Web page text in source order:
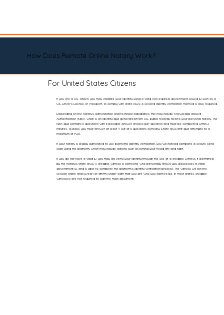
How Does Remote Online Notary Work?
For United States Citizens
If you are a U.S. citizen, you may validate your identity using a valid, non-expired, government-issued ID such as a
U.S. Driver’s License or Passport. To comply with state laws, a second identity verification method is also required.
Depending on the notary’s authorization and technical capabilities, this may include Knowledge-Based
Authentication (KBA), which is an identity quiz generated from U.S. public records tied to your personal history. The
KBA quiz contains 5 questions with 5 possible answer choices per question and must be completed within 2
minutes. To pass, you must answer at least 4 out of 5 questions correctly. State laws limit quiz attempts to a
maximum of two.
If your notary is legally authorized to use biometric identity verification, you will instead complete a secure selfie
scan using the platform, which may include actions such as turning your head left and right.
If you do not have a valid ID, you may still verify your identity through the use of a credible witness, if permitted
by the notary’s state laws. A credible witness is someone who personally knows you, possesses a valid
government ID, and is able to complete the platform’s identity verification process. The witness will join the
session online and swear (or affirm) under oath that you are who you claim to be. In most states, credible
witnesses are not required to sign the main document.